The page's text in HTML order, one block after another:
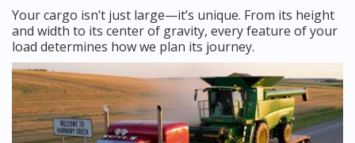
Your cargo isn’t just large—it’s unique. From its height
and width to its center of gravity, every feature of your
load determines how we plan its journey.